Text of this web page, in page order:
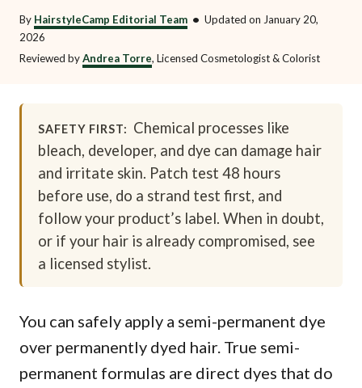
By HairstyleCamp Editorial Team • Updated on January 20,
2026
Reviewed byAndrea Torre, Licensed Cosmetologist & Colorist
SAFETY FIRST: Chemical processes like
bleach, developer, and dye can damage hair
and irritate skin. Patch test 48 hours
before use, do a strand test first, and
follow your product’s label. When in doubt,
or if your hair is already compromised, see
a licensed stylist.
You can safely apply a semi-permanent dye
over permanently dyed hair. True semi-
permanent formulas are direct dyes that do